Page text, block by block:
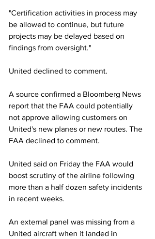
"Certification activities in process may
be allowed to continue, but future
projects may be delayed based on
findings from oversight."
United declined to comment.
A source confirmed a Bloomberg News
report that the FAA could potentially
not approve allowing customers on
United's new planes or new routes. The
FAA declined to comment.
United said on Friday the FAA would
boost scrutiny of the airline following
more than a half dozen safety incidents
in recent weeks.
An external panel was missing from a
United aircraft when it landed in